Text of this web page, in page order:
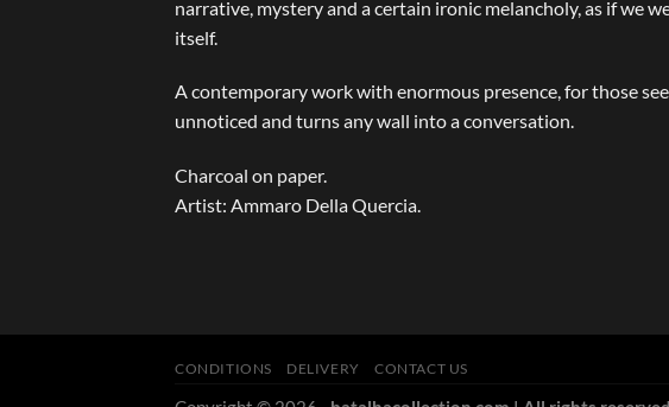
narrative, mystery and a certain ironic melancholy, as if we
itself.
A contemporary work with enormous presence, for those
unnoticed and turns any wall into a conversation.
Charcoal on paper.
Artist: Ammaro Della Quercia.
CONDITIONS DELIVERY CONTACT US